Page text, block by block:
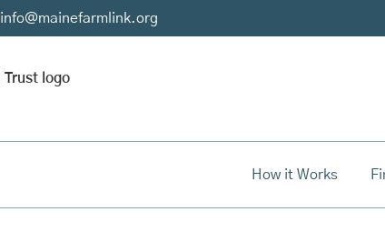
info@mainefarmlink.org
How it Works